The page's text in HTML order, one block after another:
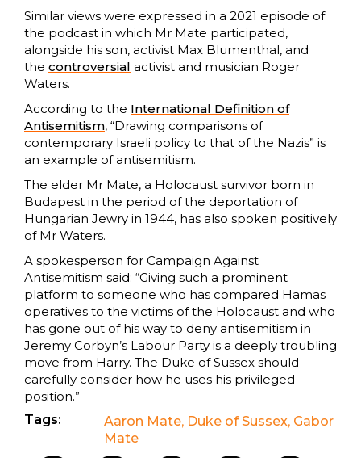
Similar views were expressed in a 2021 episode of
the podcast in which Mr Mate participated,
alongside his son, activist Max Blumenthal, and
the controversial activist and musician Roger
Waters.
According to the International Definition of
Antisemitism, “Drawing comparisons of
contemporary Israeli policy to that of the Nazis” is
an example of antisemitism.
The elder Mr Mate, a Holocaust survivor born in
Budapest in the period of the deportation of
Hungarian Jewry in 1944, has also spoken positively
of Mr Waters.
A spokesperson for Campaign Against
Antisemitism said: “Giving such a prominent
platform to someone who has compared Hamas
operatives to the victims of the Holocaust and who
has gone out of his way to deny antisemitism in
Jeremy Corbyn’s Labour Party is a deeply troubling
move from Harry. The Duke of Sussex should
carefully consider how he uses his privileged
position.”
Tags:
Aaron Mate, Duke of Sussex, Gabor
Mate